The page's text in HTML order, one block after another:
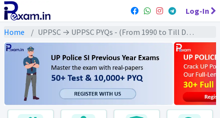
Log-In
Home UPPSC → UPPSC PYQs - (From 1990 to Till Date) → UPPSC - Ancient History (प्राचीन इतिहास)